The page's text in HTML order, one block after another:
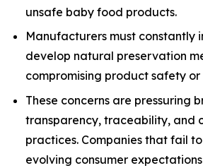
unsafe baby food products.
Manufacturers must constantly
develop natural preservation
compromising product safety or
These concerns are pressuring
transparency, traceability, and
practices. Companies that fail
evolving consumer